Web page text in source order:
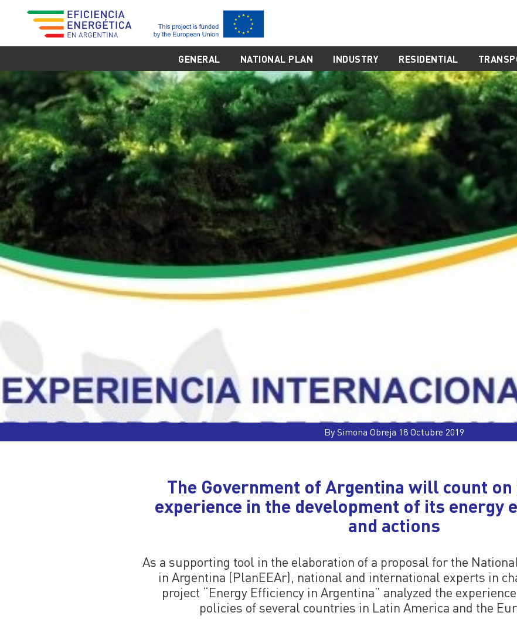
GENERAL NATIONAL PLAN INDUSTRY RESIDENTIAL
By Simona Obreja 18 Octubre 2019
The Government of Argentina will count
experience in the development of its energy
and actions
As a supporting tool in the elaboration of a proposal for the
in Argentina (PlanEEAr), national and international experts in
project “Energy Efficiency in Argentina” analyzed the
policies of several countries in Latin America and the